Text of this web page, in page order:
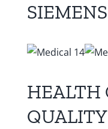
SIEMENS
HEALTH
QUALITY